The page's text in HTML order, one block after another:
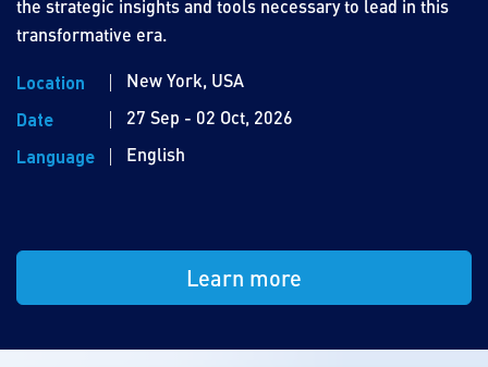
the strategic insights and tools necessary to lead in this
transformative era.
Location
New York, USA
Date
27 Sep - 02 Oct, 2026
Language
English
Learn more